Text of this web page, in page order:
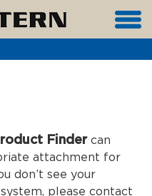
Findercan
attachment for
don’t see your
please contact